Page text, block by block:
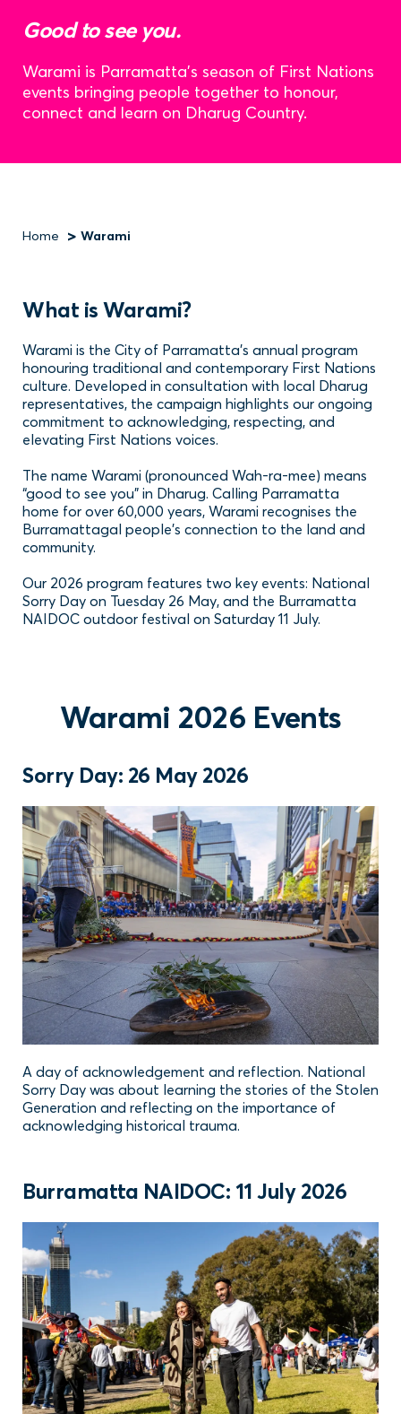
Good to see you.
Warami is Parramatta’s season of First Nations
events bringing people together to honour,
connect and learn on Dharug Country.
Breadcrumb
Home Warami
What is Warami?
Warami is the City of Parramatta’s annual program
honouring traditional and contemporary First Nations
culture. Developed in consultation with local Dharug
representatives, the campaign highlights our ongoing
commitment to acknowledging, respecting, and
elevating First Nations voices.
The name Warami (pronounced Wah-ra-mee) means
“good to see you” in Dharug. Calling Parramatta
home for over 60,000 years, Warami recognises the
Burramattagal people’s connection to the land and
community.
Our 2026 program features two key events: National
Sorry Day on Tuesday 26 May, and the Burramatta
NAIDOC outdoor festival on Saturday 11 July.
Warami 2026 Events
Sorry Day: 26 May 2026
A day of acknowledgement and reflection. National
Sorry Day was about learning the stories of the Stolen
Generation and reflecting on the importance of
acknowledging historical trauma.
Burramatta NAIDOC: 11 July 2026